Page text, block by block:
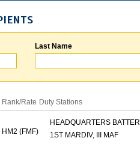
Last Name
Rank/Rate Duty Stations
HM2 (FMF)
HEADQUARTERS
1ST MARDIV, III MAF